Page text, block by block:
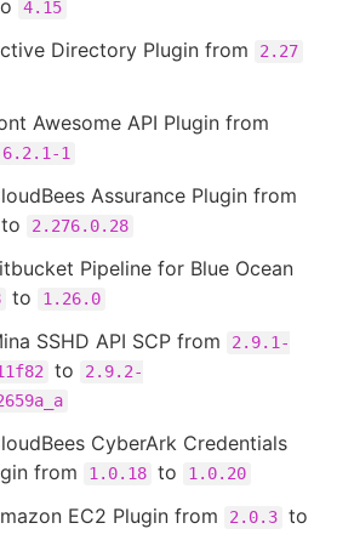
4.15
Directory Plugin from 2.27
Awesome API Plugin from
6.2.1-1
Assurance Plugin from
to 2.276.0.28
Pipeline for Blue Ocean
to 1.26.0
SSHD API SCP from
2.9.1-
to
2.9.2-
CyberArk Credentials
from
1.0.18 to 1.0.20
EC2 Plugin from 2.0.3 to